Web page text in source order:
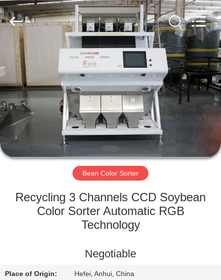
HOME
PRODUCTS
ABOUT
US
FACTORY
QUALITY
US
Hongshi
Optoelectronic
High-
tech
Co.,Ltd.
Reserved.
Bean Color Sorter
Recycling 3 Channels CCD Soybean
Color Sorter Automatic RGB
Technology
Negotiable
Place of Origin: Hefei, Anhui, China